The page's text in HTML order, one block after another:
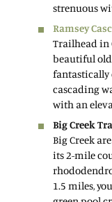
strenuous
Ramsey
Trailhead in
beautiful
fantastically
cascading
with an
Big Creek
Big Creek
its 2-mile
1.5 miles,